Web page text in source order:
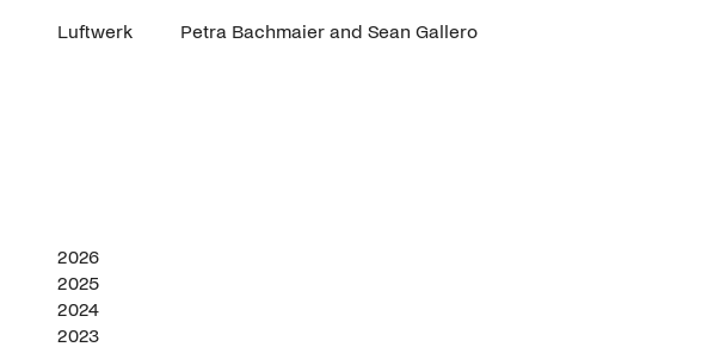
Luftwerk Petra Bachmaier and Sean Gallero
2026
2025
2024
2023